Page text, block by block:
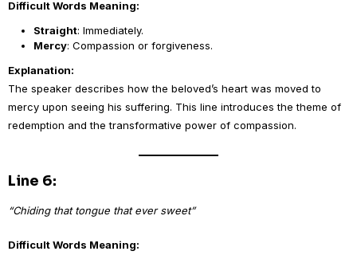
Difficult Words Meaning:
Straight: Immediately.
Mercy: Compassion or forgiveness.
Explanation:
The speaker describes how the beloved’s heart was moved to
mercy upon seeing his suffering. This line introduces the theme of
redemption and the transformative power of compassion.
Line 6:
“Chiding that tongue that ever sweet”
Difficult Words Meaning: